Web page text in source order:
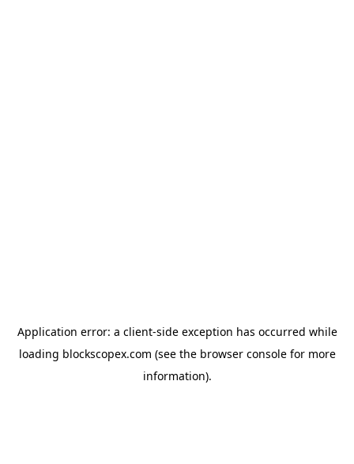
Application error: a client-side exception has occurred while
loading blockscopex.com (see the browser consolefor more
information).